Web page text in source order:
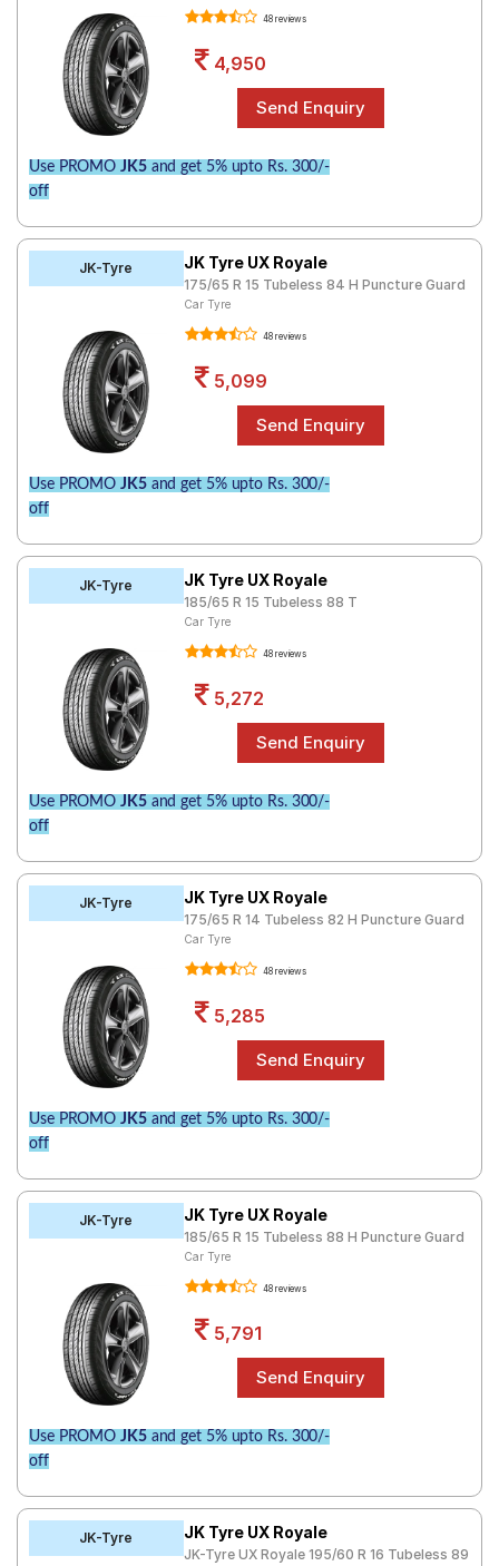
48 reviews
4,950
Use PROMO JK5and get 5% upto Rs. 300/-
off
JK-Tyre JK Tyre UX Royale
175/65 R 15 Tubeless 84 H Puncture Guard
Car Tyre
48 reviews
5,099
Use PROMO JK5and get 5% upto Rs. 300/-
off
JK-Tyre JK Tyre UX Royale
185/65 R 15 Tubeless 88 T
Car Tyre
48 reviews
5,272
Use PROMO JK5and get 5% upto Rs. 300/-
off
JK-Tyre JK Tyre UX Royale
175/65 R 14 Tubeless 82 H Puncture Guard
Car Tyre
48 reviews
5,285
Use PROMO JK5and get 5% upto Rs. 300/-
off
JK-Tyre JK Tyre UX Royale
185/65 R 15 Tubeless 88 H Puncture Guard
Car Tyre
48 reviews
5,791
Use PROMO JK5and get 5% upto Rs. 300/-
off
JK-Tyre JK Tyre UX Royale
JK-Tyre UX Royale 195/60 R 16 Tubeless 89